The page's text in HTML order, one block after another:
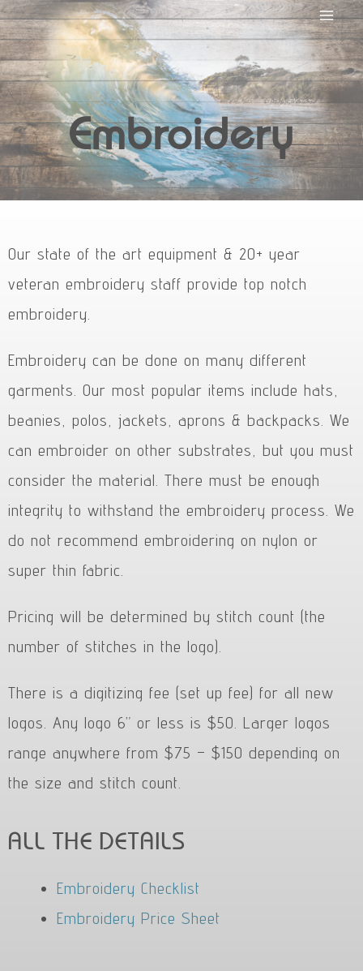
Embroidery
Our state of the art equipment & 20+ year
veteran embroidery staff provide top notch
embroidery.
Embroidery can be done on many different
garments. Our most popular items include hats,
beanies, polos, jackets, aprons & backpacks. We
can embroider on other substrates, but you must
consider the material. There must be enough
integrity to withstand the embroidery process. We
do not recommend embroidering on nylon or
super thin fabric.
Pricing will be determined by stitch count (the
number of stitches in the logo).
There is a digitizing fee (set up fee) for all new
logos. Any logo 6” or less is $50. Larger logos
range anywhere from $75 – $150 depending on
the size and stitch count.
ALL THE DETAILS
Embroidery Checklist
Embroidery Price Sheet